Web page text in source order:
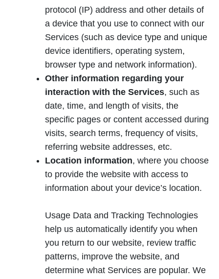
protocol (IP) address and other details of
a device that you use to connect with our
Services (such as device type and unique
device identifiers, operating system,
browser type and network information).
Other information regarding your
interaction with the Services, such as
date, time, and length of visits, the
specific pages or content accessed during
visits, search terms, frequency of visits,
referring website addresses, etc.
Location information, where you choose
to provide the website with access to
information about your device’s location.
Usage Data and Tracking Technologies
help us automatically identify you when
you return to our website, review traffic
patterns, improve the website, and
determine what Services are popular. We